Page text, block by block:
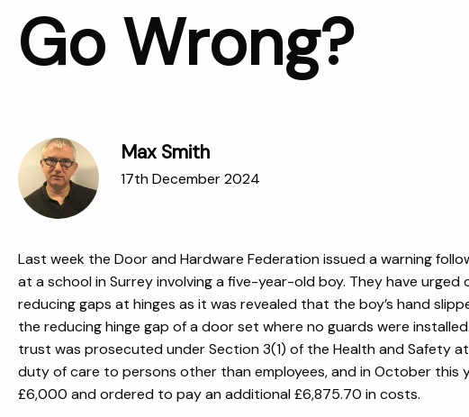
Go Wrong?
Max Smith
17th December 2024
Last week the Door and Hardware Federation issued a warning
at a schoolin Surrey involving a five-year-old boy. They have urged
reducing gaps at hinges as it was revealed that the boy’s hand
the reducing hinge gap of a door set where no guards were
trust was prosecuted under Section 3(1) of the Health and Safety
duty of care to persons other than employees, and in October this
£6,000 and ordered to pay an additional £6,875.70 in costs.